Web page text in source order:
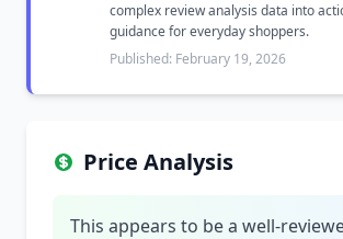
complex review analysis data into
guidance for everyday shoppers.
Published: February 19, 2026
Price Analysis
This appears to be a well-